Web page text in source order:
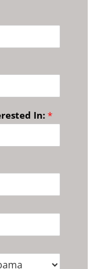
In: *